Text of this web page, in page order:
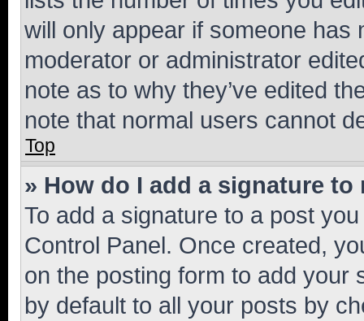
will only appear if someone has
moderator or administrator
note as to why they’ve edited
note that normal users cannot
Top
» How do I add a signature to
To add a signature to a post
Control Panel. Once created,
on the posting form to add your
by default to all your posts by